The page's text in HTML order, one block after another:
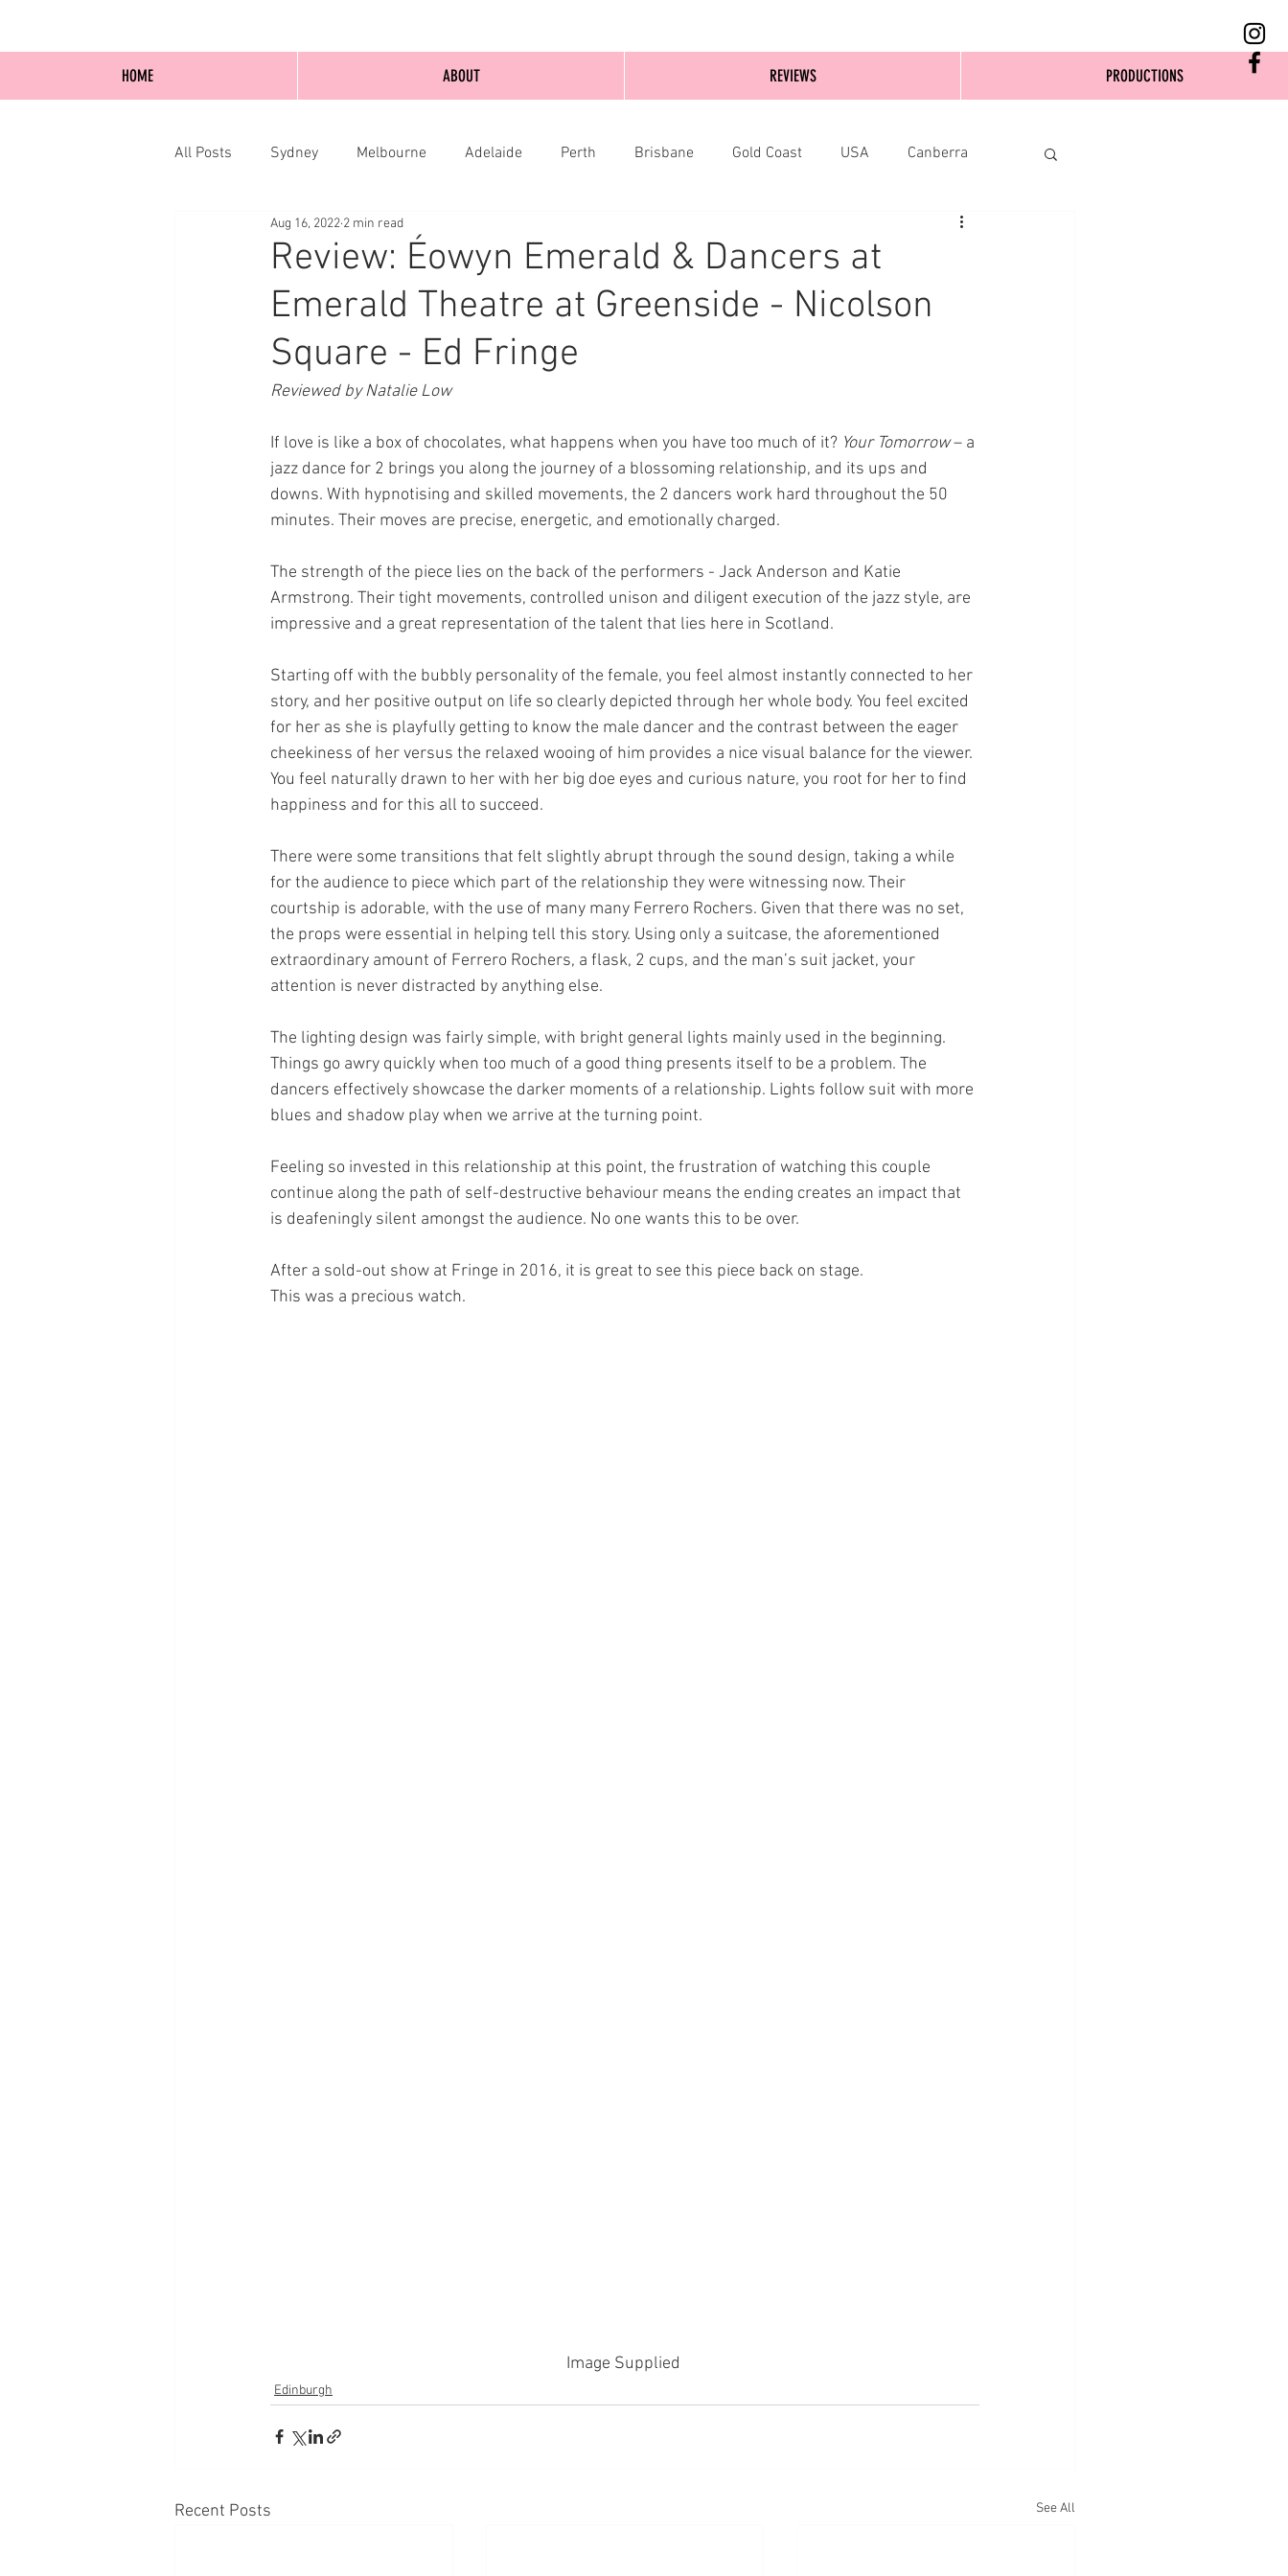
All Posts Sydney Melbourne Adelaide Perth Brisbane Gold Coast USA Canberra
Blog Posts Online Edinburgh
Review: Éowyn Emerald & Dancers at
Emerald Theatre at Greenside - Nicolson
Square - Ed Fringe
Aug 16, 2022 2 min read
Reviewed by Natalie Low
If love is like a box of chocolates, what happens when you have too much of it? Your Tomorrow – a
jazz dance for 2 brings you along the journey of a blossoming relationship, and its ups and
downs. With hypnotising and skilled movements, the 2 dancers work hard throughout the 50
minutes. Their moves are precise, energetic, and emotionally charged.
The strength of the piece lies on the back of the performers - Jack Anderson and Katie
Armstrong. Their tight movements, controlled unison and diligent execution of the jazz style, are
impressive and a great representation of the talent that lies here in Scotland.
Starting off with the bubbly personality of the female, you feel almost instantly connected to her
story, and her positive output on life so clearly depicted through her whole body. You feel excited
for her as she is playfully getting to know the male dancer and the contrast between the eager
cheekiness of her versus the relaxed wooing of him provides a nice visual balance for the viewer.
You feel naturally drawn to her with her big doe eyes and curious nature, you root for her to find
happiness and for this all to succeed.
There were some transitions that felt slightly abrupt through the sound design, taking a while
for the audience to piece which part of the relationship they were witnessing now. Their
courtship is adorable, with the use of many many Ferrero Rochers. Given that there was no set,
the props were essential in helping tell this story. Using only a suitcase, the aforementioned
extraordinary amount of Ferrero Rochers, a flask, 2 cups, and the man’s suit jacket, your
attention is never distracted by anything else.
The lighting design was fairly simple, with bright general lights mainly used in the beginning.
Things go awry quickly when too much of a good thing presents itself to be a problem. The
dancers effectively showcase the darker moments of a relationship. Lights follow suit with more
blues and shadow play when we arrive at the turning point.
Feeling so invested in this relationship at this point, the frustration of watching this couple
continue along the path of self-destructive behaviour means the ending creates an impact that
is deafeningly silent amongst the audience. No one wants this to be over.
After a sold-out show at Fringe in 2016, it is great to see this piece back on stage.
This was a precious watch.
Image Supplied
Edinburgh
Recent Posts See All
HOME ABOUT REVIEWS PRODUCTIONS